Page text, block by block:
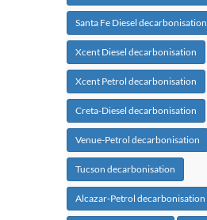
Santa Fe Diesel decarbonisation
Xcent Diesel decarbonisation
Xcent Petrol decarbonisation
Creta-Diesel decarbonisation
Venue-Petrol decarbonisation
Tucson decarbonisation
Alcazar-Petrol decarbonisation